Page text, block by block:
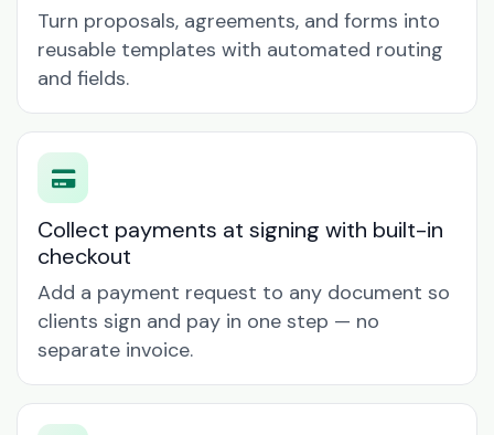
Turn proposals, agreements, and forms into
reusable templates with automated routing
and fields.
Collect payments at signing with built-in
checkout
Add a payment request to any document so
clients sign and pay in one step — no
separate invoice.